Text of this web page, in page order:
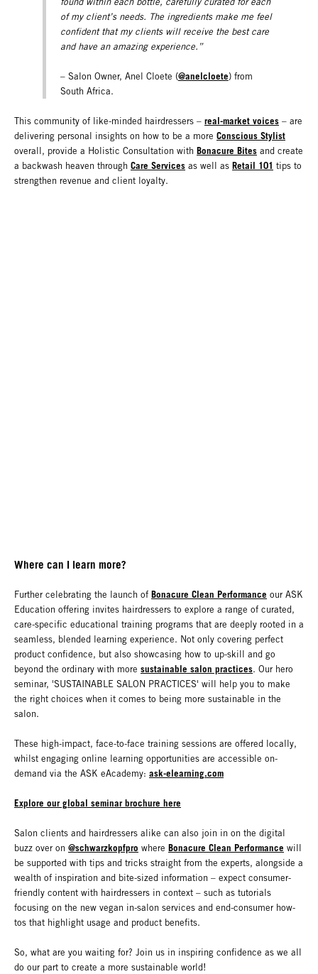
of my client’s needs. The ingredients make me feel
confident that my clients will receive the best care
and have an amazing experience.”
– Salon Owner, Anel Cloete (@anelcloete) from
South Africa.
This community of like-minded hairdressers – real-market voices – are
delivering personal insights on how to be a more Conscious Stylist
overall, provide a Holistic Consultation with Bonacure Bites and create
a backwash heaven through Care Services as well as Retail 101 tips to
strengthen revenue and client loyalty.
Where can I learn more?
Further celebrating the launch of Bonacure Clean Performance our ASK
Education offering invites hairdressers to explore a range of curated,
care-specific educational training programs that are deeply rooted in a
seamless, blended learning experience. Not only covering perfect
product confidence, but also showcasing how to up-skill and go
beyond the ordinary with more sustainable salon practices. Our hero
seminar, 'SUSTAINABLE SALON PRACTICES' will help you to make
the right choices when it comes to being more sustainable in the
salon.
These high-impact, face-to-face training sessions are offered locally,
whilst engaging online learning opportunities are accessible on-
demand via the ASK eAcademy: ask-elearning.com
Explore our global seminar brochure here
Salon clients and hairdressers alike can also join in on the digital
buzz over on @schwarzkopfpro where Bonacure Clean Performance will
be supported with tips and tricks straight from the experts, alongside a
wealth of inspiration and bite-sized information – expect consumer-
friendly content with hairdressers in context – such as tutorials
focusing on the new vegan in-salon services and end-consumer how-
tos that highlight usage and product benefits.
So, what are you waiting for? Join us in inspiring confidence as we all
do our part to create a more sustainable world!